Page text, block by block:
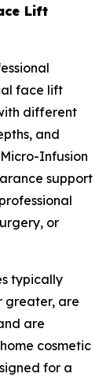
Lift
face lift
different
and
Infusion
support
or
typically
greater, are
are
cosmetic
for a